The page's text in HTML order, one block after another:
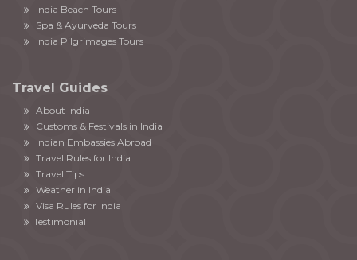
India Beach Tours
Spa & Ayurveda Tours
India Pilgrimages Tours
Travel Guides
About India
Customs & Festivals in India
Indian Embassies Abroad
Travel Rules for India
Travel Tips
Weather in India
Visa Rules for India
Testimonial